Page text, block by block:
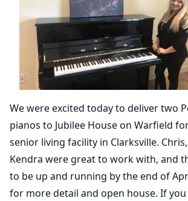
We were excited today to deliver two
pianos to Jubilee House on Warfield
senior living facility in Clarksville.
Kendra were great to work with, and
to be up and running by the end of
for more detail and open house. If